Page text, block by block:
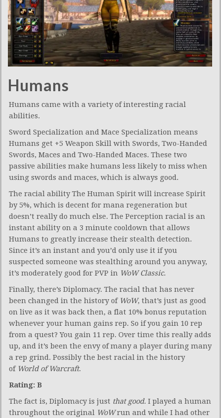
Humans
Humans came with a variety of interesting racial
abilities.
Sword Specialization and Mace Specialization means
Humans get +5 Weapon Skill with Swords, Two-Handed
Swords, Maces and Two-Handed Maces. These two
passive abilities make humans less likely to miss when
using swords and maces, which is always good.
The racial ability The Human Spirit will increase Spirit
by 5%, which is decent for mana regeneration but
doesn’t really do much else. The Perception racial is an
instant ability on a 3 minute cooldown that allows
Humans to greatly increase their stealth detection.
Since it’s an instant and you’d only use it if you
suspected someone was stealthing around you anyway,
it’s moderately good for PVP in WoW Classic.
Finally, there’s Diplomacy. The racial that has never
been changed in the history of WoW, that’s just as good
on live as it was back then, a flat 10% bonus reputation
whenever your human gains rep. So if you gain 10 rep
from a quest? You gain 11 rep. Over time this really adds
up, and it’s been the envy of many a player during many
a rep grind. Possibly the best racial in the history
of World of Warcraft.
Rating: B
The fact is, Diplomacy is just that good. I played a human
throughout the original WoWrun and while I had other